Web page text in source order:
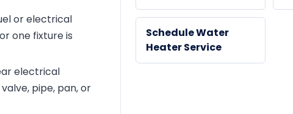
or electrical
one fixture is
electrical
pipe, pan, or
Schedule Water
Heater Service